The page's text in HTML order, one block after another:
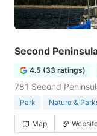
Second
4.5 (33 ratings)
781 Second
Park Nature &
Map